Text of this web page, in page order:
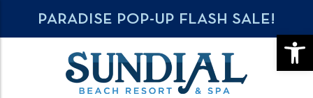
PARADISE POP-UP FLASH SALE!